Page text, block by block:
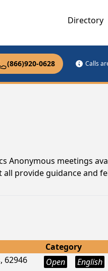
Directory
(866)920-0628 Calls
Anonymous meetings
provide guidance and
Category
62946 Open
English